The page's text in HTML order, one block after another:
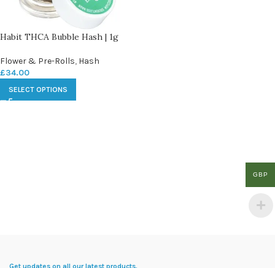
Habit THCA Bubble Hash | 1g
Flower & Pre-Rolls, Hash
£34.00
SELECT OPTIONS
Get updates on all our latest products.
GBP